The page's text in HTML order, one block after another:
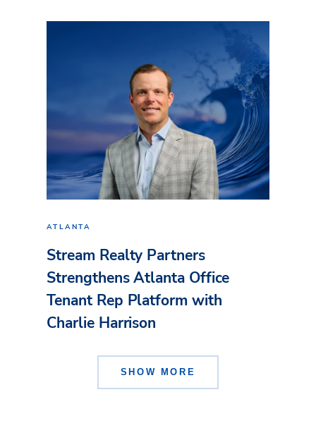
ATLANTA
Stream Realty Partners
Strengthens Atlanta Office
Tenant Rep Platform with
Charlie Harrison
SHOW MORE